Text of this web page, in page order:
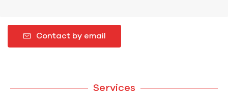
Contact by email
Services